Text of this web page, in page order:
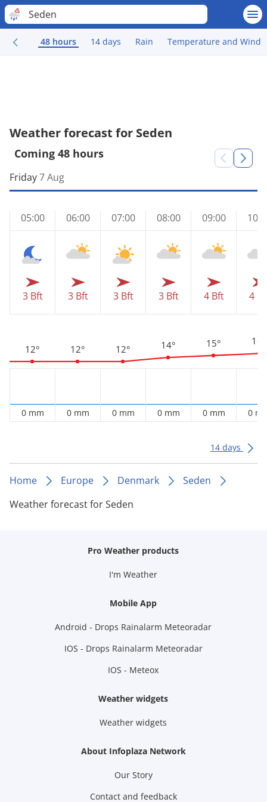
Seden
48 hours 14 days Rain Temperature and Wind
Weather forecast for Seden
Coming 48 hours
Friday7 Aug
05:00
3 Bft
12°
0 mm
06:00
3 Bft
12°
0 mm
07:00
3 Bft
12°
0 mm
08:00
3 Bft
14°
0 mm
09:00
4 Bft
15°
0 mm
4
16°
0
14 days
Home Europe Denmark
Seden
Weather forecast for Seden
Pro Weather products
I'm Weather
Mobile App
Android - Drops Rainalarm Meteoradar
IOS - Drops Rainalarm Meteoradar
IOS - Meteox
Weather widgets
Weather widgets
About Infoplaza Network
Our Story
Contact and feedback